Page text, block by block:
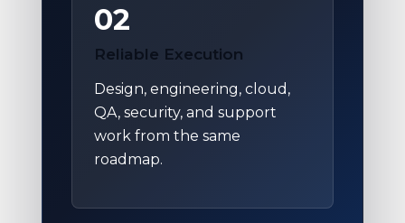
02
Reliable Execution
Design, engineering, cloud,
QA, security, and support
work from the same
roadmap.